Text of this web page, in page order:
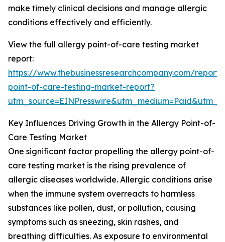
make timely clinical decisions and manage allergic
conditions effectively and efficiently.
View the full allergy point-of-care testing market
report:
https://www.thebusinessresearchcompany.com/
point-of-care-testing-market-report?
Key Influences Driving Growth in the Allergy Point-of-
Care Testing Market
One significant factor propelling the allergy point-of-
care testing market is the rising prevalence of
allergic diseases worldwide. Allergic conditions arise
when the immune system overreacts to harmless
substances like pollen, dust, or pollution, causing
symptoms such as sneezing, skin rashes, and
breathing difficulties. As exposure to environmental